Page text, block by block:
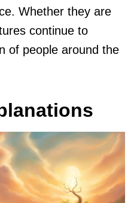
Whether they are
continue to
of people around the